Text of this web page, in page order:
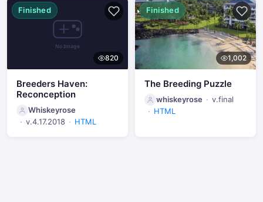
Finished
820
Breeders Haven:
Reconception
Whiskeyrose
v.4.17.2018
HTML
Finished
1,002
The Breeding Puzzle
whiskeyrose
v.final
HTML